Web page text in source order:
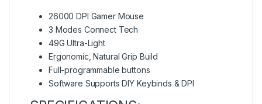
26000 DPI Gamer Mouse
3 Modes Connect Tech
49G Ultra-Light
Ergonomic, Natural Grip Build
Full-programmable buttons
Software Supports DIY Keybinds & DPI